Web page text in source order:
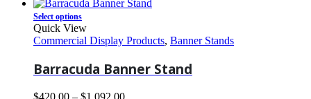
Select options
Quick View
Commercial Display Products, Banner Stands
Barracuda Banner Stand
$420.00 – $1,092.00